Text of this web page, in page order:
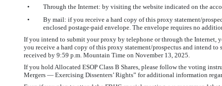
•
Through the Internet: by visiting the website indicated on the
•
By mail: if you receive a hard copy of this proxy statement/
enclosed postage-paid envelope. The envelope requires no
If you intend to submit your proxy by telephone or through the Internet,
you receive a hard copy of this proxy statement/prospectus and intend
received by 9:59 p.m. Mountain Time on November 13, 2025.
If you hold Allocated ESOP Class B Shares, please follow the voting
Mergers — Exercising Dissenters’ Rights” for additional information